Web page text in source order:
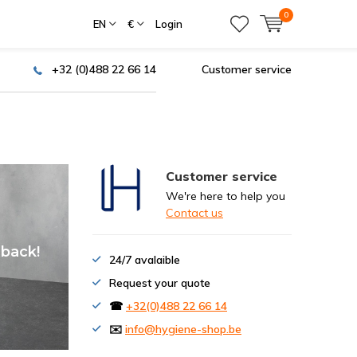
EN € Login
0
+32 (0)488 22 66 14 Customer service
your
Customer service
We're here to help you
Contact us
24/7 avalaible
Request your quote
☎ +32(0)488 22 66 14
✉️ info@hygiene-shop.be